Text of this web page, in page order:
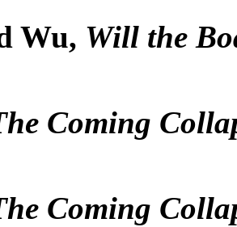
Wu, Will the
Coming
Coming